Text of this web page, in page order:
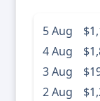
5 Aug
4 Aug
3 Aug
2 Aug